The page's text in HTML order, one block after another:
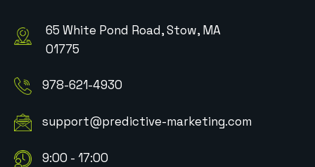
65 White Pond Road, Stow, MA
01775
978-621-4930
support@predictive-marketing.com
9:00 - 17:00